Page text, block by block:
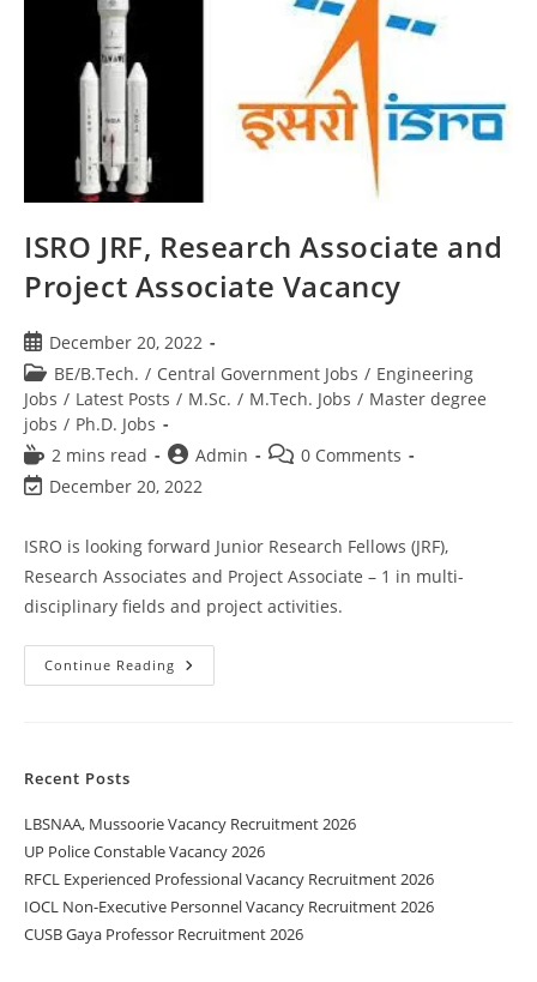
ISRO JRF, Research Associate and
Project Associate Vacancy
December 20, 2022
BE/B.Tech. / Central Government Jobs / Engineering
Jobs / Latest Posts / M.Sc. / M.Tech. Jobs / Master degree
jobs / Ph.D. Jobs
2 mins read
Admin
0 Comments
December 20, 2022
ISRO is looking forward Junior Research Fellows (JRF),
Research Associates and Project Associate – 1 in multi-
disciplinary fields and project activities.
Continue Reading
Recent Posts
LBSNAA, Mussoorie Vacancy Recruitment 2026
UP Police Constable Vacancy 2026
RFCL Experienced Professional Vacancy Recruitment 2026
IOCL Non-Executive Personnel Vacancy Recruitment 2026
CUSB Gaya Professor Recruitment 2026